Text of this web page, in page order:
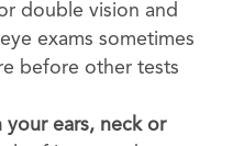
double vision and
exams sometimes
before other tests
your ears, neck or